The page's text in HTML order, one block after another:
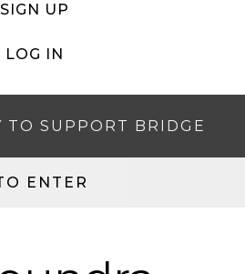
SIGN UP
LOG IN
TO SUPPORT BRIDGE
ENTER